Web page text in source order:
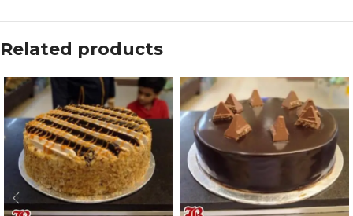
Related products